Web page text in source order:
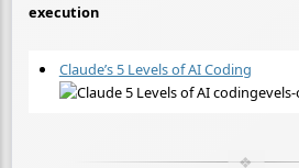
execution
Claude’s 5 Levels of AI Coding